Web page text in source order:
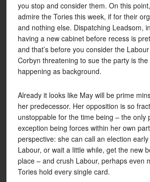
you stop and consider them. On this
admire the Tories this week, if for their
and nothing else. Dispatching Leadsom,
having a new cabinet before recess is
and that’s before you consider the
Corbyn threatening to sue the party is
happening as background.
Already it looks like May will be prime
her predecessor. Her opposition is so
unstoppable for the time being – the only
exception being forces within her own
perspective: she can call an election
Labour, or wait a little while, get the new
place – and crush Labour, perhaps even
Tories hold every single card.